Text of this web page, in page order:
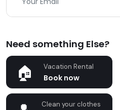
Need something Else?
Vacation Rental
Book now
Clean your clothes